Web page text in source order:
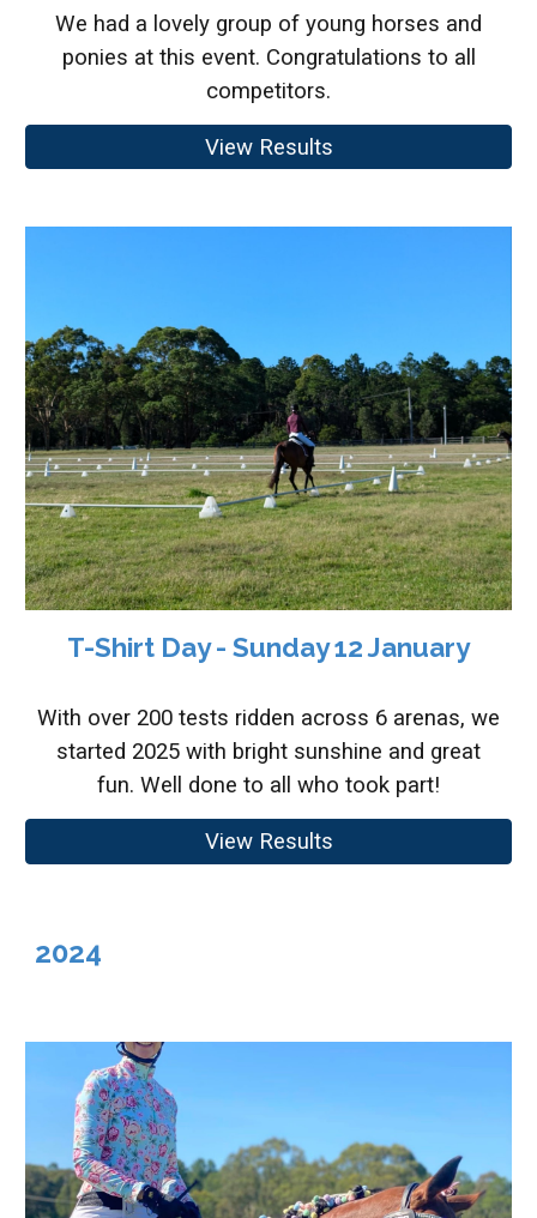
We had a lovely group of young horses and
ponies at this event. Congratulations to all
competitors.
View Results
T-Shirt Day - Sunday 12 January
With over 200 tests ridden across 6 arenas, we
started 2025 with bright sunshine and great
fun. Well done to all who took part!
View Results
2024